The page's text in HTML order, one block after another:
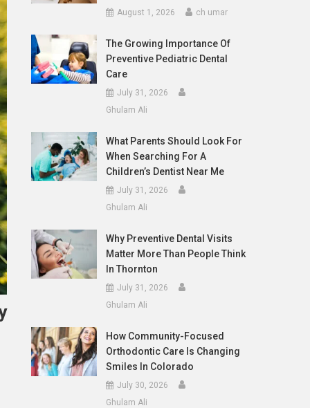
August 1, 2026 ch umar
The Growing Importance Of
Preventive Pediatric Dental
Care
July 31, 2026
Ghulam Ali
What Parents Should Look For
When Searching For A
Children’s Dentist Near Me
July 31, 2026
Ghulam Ali
Why Preventive Dental Visits
Matter More Than People Think
In Thornton
July 31, 2026
Ghulam Ali
How Community-Focused
Orthodontic Care Is Changing
Smiles In Colorado
July 30, 2026
Ghulam Ali